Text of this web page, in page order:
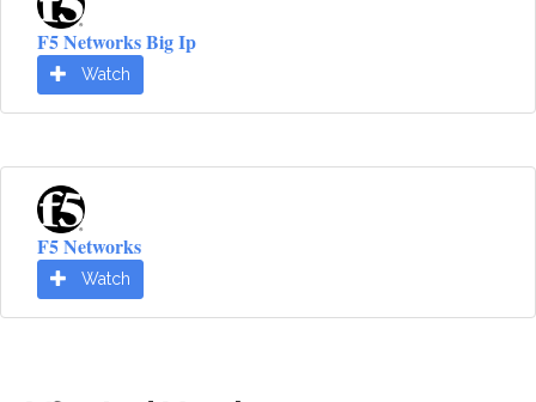
F5 Networks Big Ip
Watch
F5 Networks
Watch